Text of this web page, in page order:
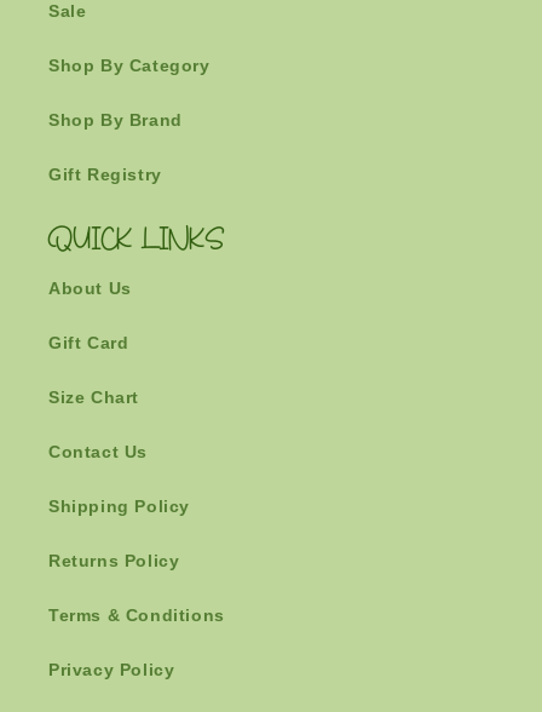
Sale
Shop By Category
Shop By Brand
Gift Registry
QUICK LINKS
About Us
Gift Card
Size Chart
Contact Us
Shipping Policy
Returns Policy
Terms & Conditions
Privacy Policy